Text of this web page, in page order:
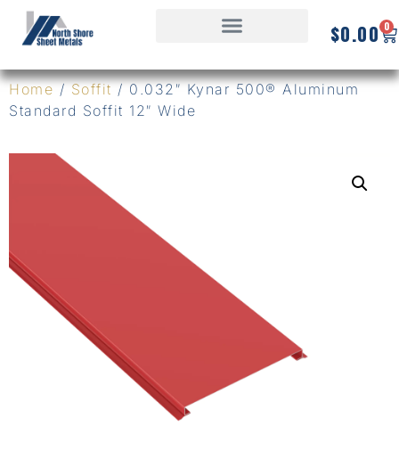
$0.00 0
Home / Soffit / 0.032″ Kynar 500® Aluminum
Standard Soffit 12″ Wide